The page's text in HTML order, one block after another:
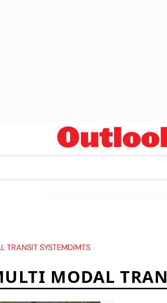
TRANSIT SYSTEMDIMTS
MODAL